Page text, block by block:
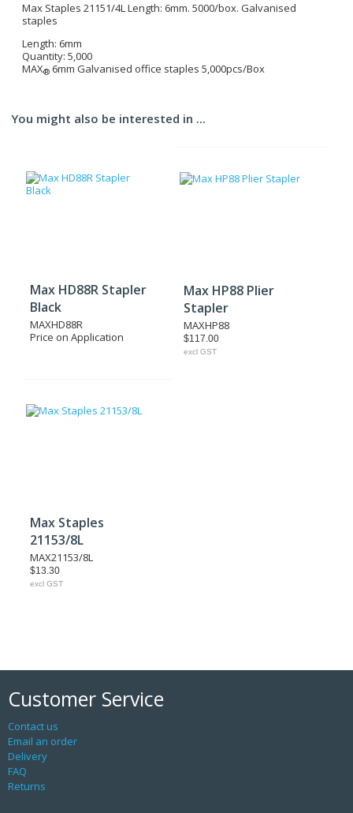
Max Staples 21151/4L Length: 6mm. 5000/box. Galvanised
staples
Length: 6mm
Quantity: 5,000
MAX® 6mm Galvanised office staples 5,000pcs/Box
You might also be interested in ...
Max HD88R Stapler
Black
MAXHD88R
Price on Application
Max HP88 Plier
Stapler
MAXHP88
$117.00
excl GST
Max Staples
21153/8L
MAX21153/8L
$13.30
excl GST
Customer Service
Contact us
Email an order
Delivery
FAQ
Returns